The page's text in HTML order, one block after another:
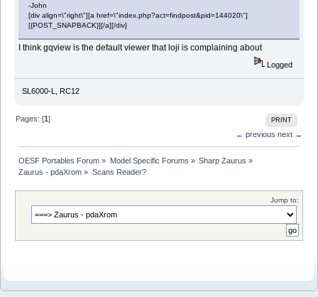
-John
[div align=\"right\"][a href=\"index.php?act=findpost&pid=144020\"]
[{POST_SNAPBACK}][/a][/div]
I think gqview is the default viewer that loji is complaining about
Logged
SL6000-L, RC12
PRINT
Pages: [1]
← previous next →
OESF Portables Forum » Model Specific Forums » Sharp Zaurus »
Zaurus - pdaXrom » Scans Reader?
Jump to: